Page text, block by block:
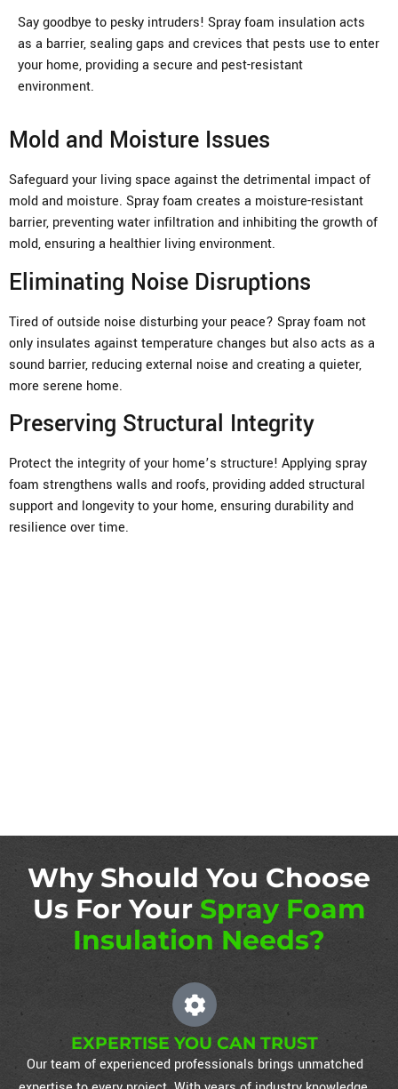
Say goodbye to pesky intruders! Spray foam insulation acts
as a barrier, sealing gaps and crevices that pests use to enter
your home, providing a secure and pest-resistant
environment.
Mold and Moisture Issues
Safeguard your living space against the detrimental impact of
mold and moisture. Spray foam creates a moisture-resistant
barrier, preventing water infiltration and inhibiting the growth of
mold, ensuring a healthier living environment.
Eliminating Noise Disruptions
Tired of outside noise disturbing your peace? Spray foam not
only insulates against temperature changes but also acts as a
sound barrier, reducing external noise and creating a quieter,
more serene home.
Preserving Structural Integrity
Protect the integrity of your home’s structure! Applying spray
foam strengthens walls and roofs, providing added structural
support and longevity to your home, ensuring durability and
resilience over time.
Why Should You Choose
Us For Your Spray Foam
Insulation Needs?
EXPERTISE YOU CAN TRUST
Our team of experienced professionals brings unmatched